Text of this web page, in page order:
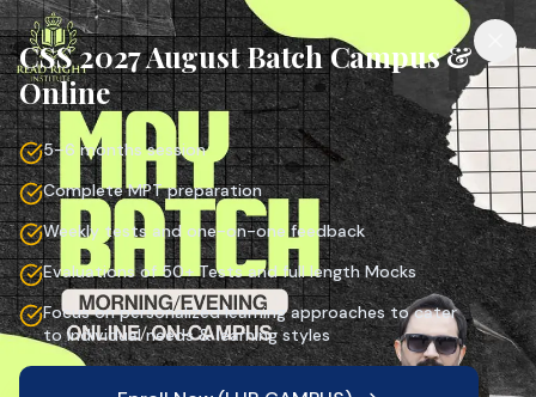
CSS 2027 August Batch Campus &
Online
5–6 months session
Complete MPT preparation
Weekly tests and one-on-one feedback
Evaluations of 50+ Tests and full length Mocks
Focus on personalized learning approaches to cater
to individual needs & learning styles